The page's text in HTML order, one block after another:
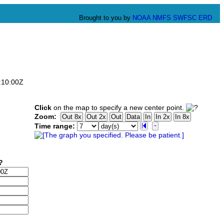
Brought to you by NOAA NMFS SWFSC ERD
Click on the map to specify a new center point.
Zoom:
Time range: